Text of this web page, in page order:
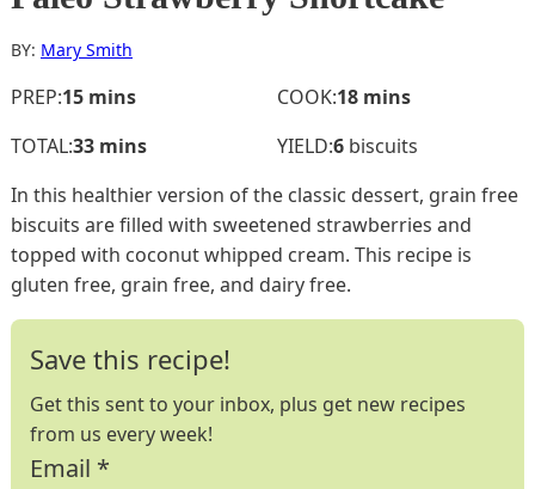
BY: Mary Smith
PREP:15minutes
mins COOK:18minutes
mins
TOTAL:33minutes
mins YIELD:6 biscuits
In this healthier version of the classic dessert, grain free
biscuits are filled with sweetened strawberries and
topped with coconut whipped cream. This recipe is
gluten free, grain free, and dairy free.
Save this recipe!
Get this sent to your inbox, plus get new recipes
from us every week!
Email *